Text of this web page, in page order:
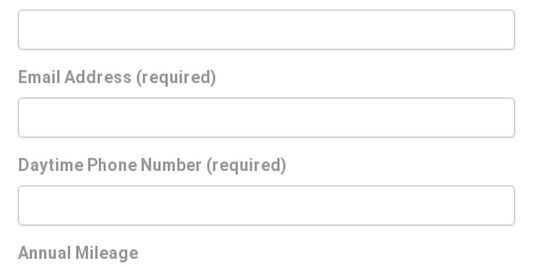
Email Address (required)
Daytime Phone Number (required)
Annual Mileage